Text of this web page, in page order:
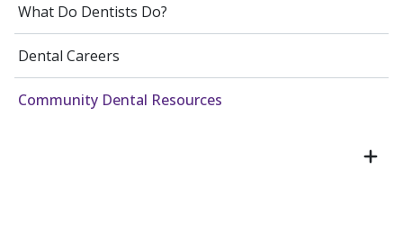
What Do Dentists Do?
Dental Careers
Community Dental Resources